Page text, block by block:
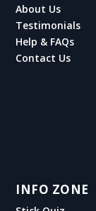
About Us
Testimonials
Help & FAQs
Contact Us
INFO ZONE